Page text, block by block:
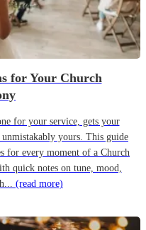
for Your Church
for your service, gets your
unmistakably yours. This guide
for every moment of a Church
quick notes on tune, mood,
(read more)